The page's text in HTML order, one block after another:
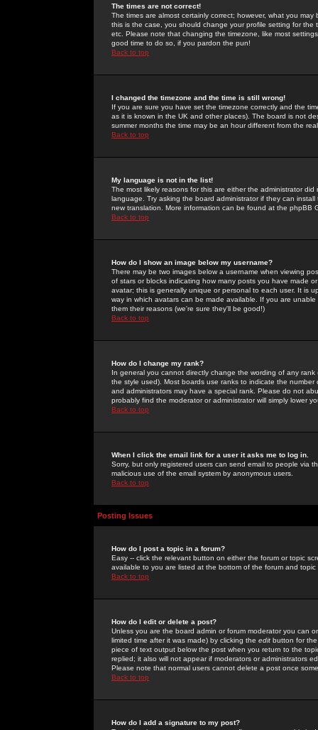
The times are not correct!
The times are almost certainly correct; however, what you
this is the case, you should change your profile setting for
etc. Please note that changing the timezone, like most
good time to do so, if you pardon the pun!
Back to top
I changed the timezone and the time is still wrong!
If you are sure you have set the timezone correctly and the
as it is known in the UK and other places). The board is not
summer months the time may be an hour different from the
Back to top
My language is not in the list!
The most likely reasons for this are either the administrator
language. Try asking the board administrator if they can
new translation. More information can be found at the phpBB
Back to top
How do I show an image below my username?
There may be two images below a username when viewing
of stars or blocks indicating how many posts you have made
avatar; this is generally unique or personal to each user. It is
way in which avatars can be made available. If you are
them their reasons (we're sure they'll be good!)
Back to top
How do I change my rank?
In general you cannot directly change the wording of any
the style used). Most boards use ranks to indicate the
and administrators may have a special rank. Please do not
probably find the moderator or administrator will simply lower
Back to top
When I click the email link for a user it asks me to log in.
Sorry, but only registered users can send email to people via
malicious use of the email system by anonymous users.
Back to top
Posting Issues
How do I post a topic in a forum?
Easy -- click the relevant button on either the forum or topic
available to you are listed at the bottom of the forum and
Back to top
How do I edit or delete a post?
Unless you are the board admin or forum moderator you can
limited time after it was made) by clicking the edit button for
piece of text output below the post when you return to the
replied; it also will not appear if moderators or administrators
Please note that normal users cannot delete a post once
Back to top
How do I add a signature to my post?